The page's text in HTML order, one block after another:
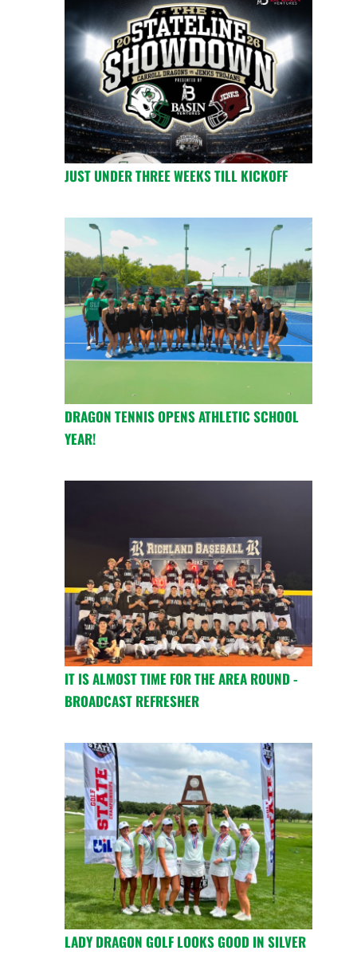
JUST UNDER THREE WEEKS TILL KICKOFF
DRAGON TENNIS OPENS ATHLETIC SCHOOL
YEAR!
IT IS ALMOST TIME FOR THE AREA ROUND -
BROADCAST REFRESHER
LADY DRAGON GOLF LOOKS GOOD IN SILVER